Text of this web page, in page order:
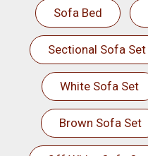
Sofa Bed
Sectional Sofa Set
White Sofa Set
Brown Sofa Set